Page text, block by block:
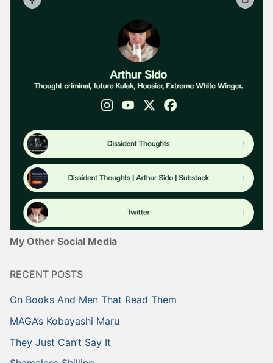
My Other Social Media
RECENT POSTS
On Books And Men That Read Them
MAGA’s Kobayashi Maru
They Just Can’t Say It